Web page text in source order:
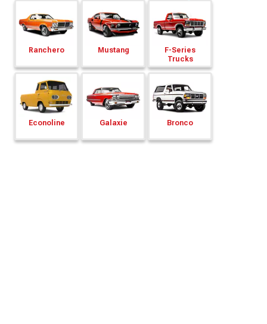
Ranchero Mustang
F-Series
Trucks
Econoline Galaxie Bronco